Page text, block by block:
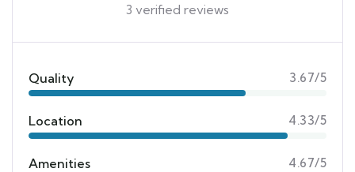
3 verified reviews
Quality 3.67/5
Location 4.33/5
Amenities 4.67/5